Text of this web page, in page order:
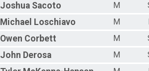
Joshua Sacoto M
Michael Loschiavo M
Owen Corbett M
John Derosa M